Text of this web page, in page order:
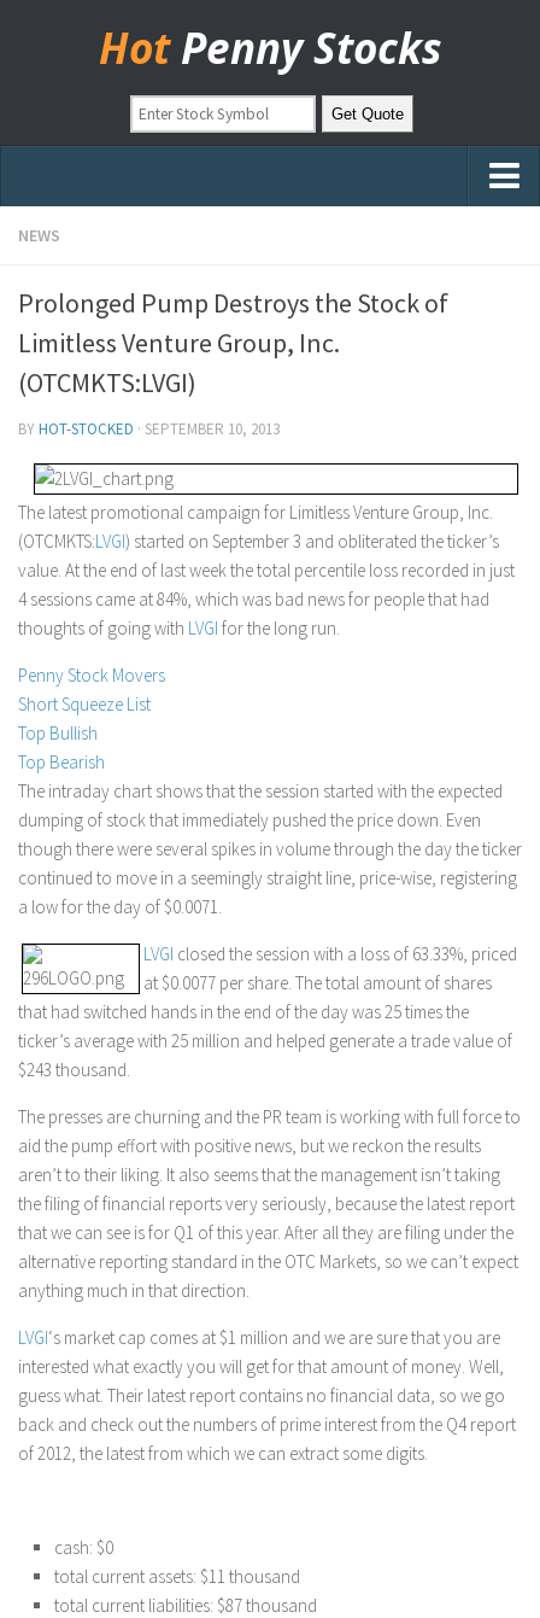
Hot Penny Stocks
Home
Markets
Hot Stock Articles
Learn to Trade
Stock Market Basics
Stock Trading
Moving Averages
Chart Patterns
Binary Options
NEWS
Prolonged Pump Destroys the Stock of
Limitless Venture Group, Inc.
(OTCMKTS:LVGI)
BYHOT-STOCKED · SEPTEMBER 10, 2013
The latest promotional campaign for Limitless Venture Group, Inc.
(OTCMKTS:LVGI) started on September 3 and obliterated the ticker’s
value. At the end of last week the total percentile loss recorded in just
4 sessions came at 84%, which was bad news for people that had
thoughts of going with LVGI for the long run.
Penny Stock Movers
Short Squeeze List
Top Bullish
Top Bearish
The intraday chart shows that the session started with the expected
dumping of stock that immediately pushed the price down. Even
though there were several spikes in volume through the day the ticker
continued to move in a seemingly straight line, price-wise, registering
a low for the day of $0.0071.
LVGI closed the session with a loss of 63.33%, priced
at $0.0077 per share. The total amount of shares
that had switched hands in the end of the day was 25 times the
ticker’s average with 25 million and helped generate a trade value of
$243 thousand.
The presses are churning and the PR team is working with full force to
aid the pump effort with positive news, but we reckon the results
aren’t to their liking. It also seems that the management isn’t taking
the filing of financial reports very seriously, because the latest report
that we can see is for Q1 of this year. After all they are filing under the
alternative reporting standard in the OTC Markets, so we can’t expect
anything much in that direction.
LVGI‘s market cap comes at $1 million and we are sure that you are
interested what exactly you will get for that amount of money. Well,
guess what. Their latest report contains no financial data, so we go
back and check out the numbers of prime interest from the Q4 report
of 2012, the latest from which we can extract some digits.
cash: $0
total current assets: $11 thousand
total current liabilities: $87 thousand